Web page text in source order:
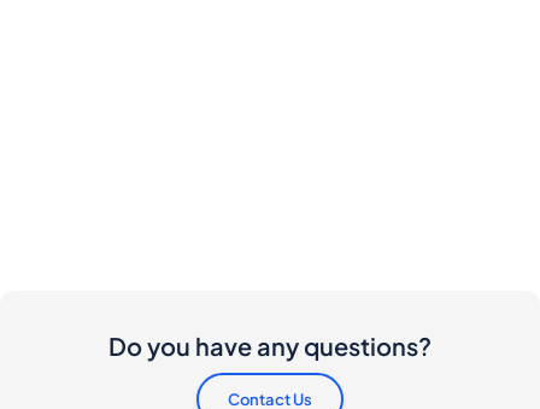
Are there any costs involved for buyers and